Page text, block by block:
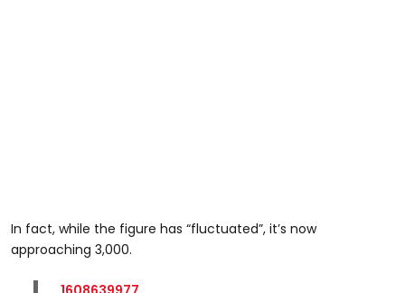
In fact, while the figure has “fluctuated”, it’s now
approaching 3,000.